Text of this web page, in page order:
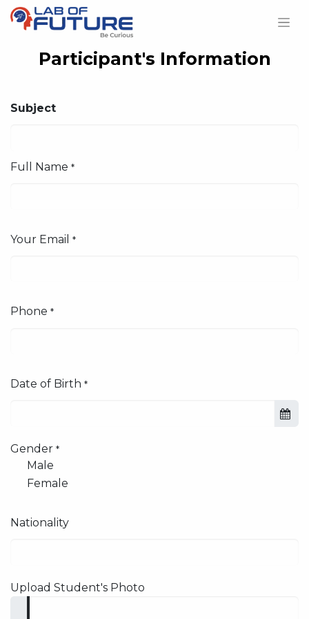
Participant's Information
Subject
Full Name *
Your Email *
Phone *
Date of Birth *
Gender *
Male
Female
Nationality
Upload Student's Photo